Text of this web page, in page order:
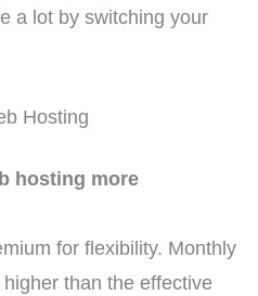
a lot by switching your
Hosting
hosting more
for flexibility. Monthly
than the effective